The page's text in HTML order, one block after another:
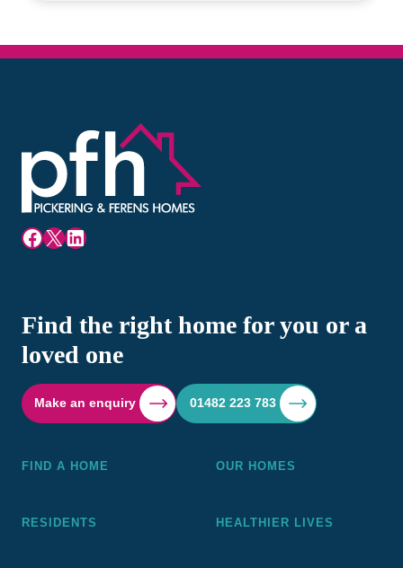
Facebook
X LinkedIn
Find the right home for you or a
loved one
Make an enquiry 01482 223 783
FIND A HOME OUR HOMES
RESIDENTS HEALTHIER LIVES